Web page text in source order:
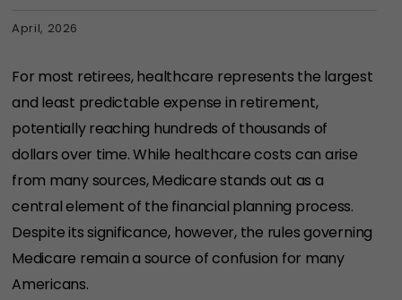
April, 2026
For most retirees, healthcare represents the largest
and least predictable expense in retirement,
potentially reaching hundreds of thousands of
dollars over time. While healthcare costs can arise
from many sources, Medicare stands out as a
central element of the financial planning process.
Despite its significance, however, the rules governing
Medicare remain a source of confusion for many
Americans.